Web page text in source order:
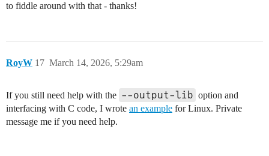
to fiddle around with that - thanks!
RoyW March 14, 2026, 5:29am
17
If you still need help with the --output-lib option and
interfacing with C code, I wrote an example for Linux. Private
message me if you need help.